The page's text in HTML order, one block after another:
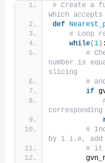
# Create a
which
def
# Loop
while(1) :
#
number is
slicing
#
if
corresponding
#
by 1 i.e, add
# it